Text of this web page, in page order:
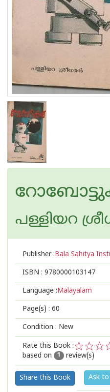
പള്ളിയറ
Publisher :Bala Sahitya
ISBN : 9780000103147
Language :Malayalam
Page(s) : 60
Condition : New
Rate this Book :
2
1
based on
1 review(s)
Share this Book Ask